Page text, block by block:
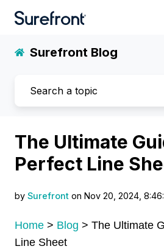
Surefront Blog
The Ultimate
Perfect Line
by Surefront on Nov 20, 2024,
Home > Blog > The Ultimate
Line Sheet